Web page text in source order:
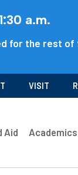
a.m.
for the rest
VISIT
Aid Academics